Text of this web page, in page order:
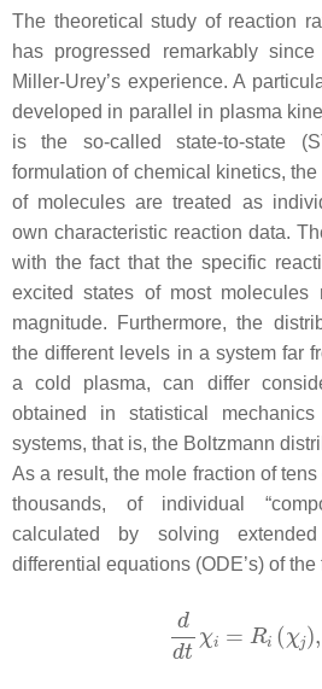
The theoretical study of reaction
has progressed remarkably
Miller-Urey’s experience. A
developed in parallel in plasma
is the so-called state-to-state
formulation of chemical kinetics,
of molecules are treated as
own characteristic reaction data.
with the fact that the specific
excited states of most
magnitude. Furthermore, the
the different levels in a system far
a cold plasma, can differ
obtained in statistical
systems, that is, the Boltzmann
As a result, the mole fraction of
thousands, of individual
calculated by solving
differential equations (ODE’s) of the